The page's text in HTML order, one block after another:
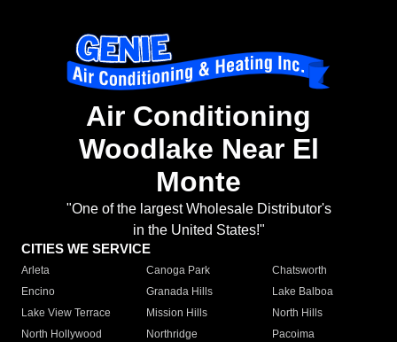
Air Conditioning
Woodlake Near El
Monte
"One of the largest Wholesale Distributor's
in the United States!"
CITIES WE SERVICE
Arleta Canoga Park
Chatsworth
Encino
Granada Hills
Lake Balboa
Lake View Terrace
Mission Hills
North Hills
North Hollywood
Northridge
Pacoima